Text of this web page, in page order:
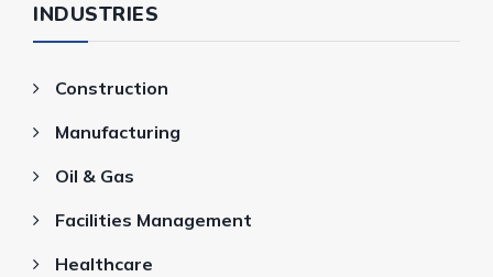
INDUSTRIES
Construction
Manufacturing
Oil & Gas
Facilities Management
Healthcare